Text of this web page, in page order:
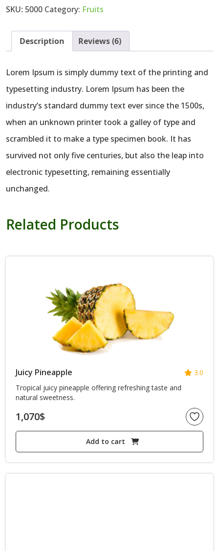
SKU: 5000 Category: Fruits
Description Reviews (6)
Lorem Ipsum is simply dummy text of the printing and
typesetting industry. Lorem Ipsum has been the
industry’s standard dummy text ever since the 1500s,
when an unknown printer took a galley of type and
scrambled it to make a type specimen book. It has
survived not only five centuries, but also the leap into
electronic typesetting, remaining essentially
unchanged.
Related Products
Juicy Pineapple
3.0
Tropical juicy pineapple offering refreshing taste and
natural sweetness.
1,070$
Add to cart